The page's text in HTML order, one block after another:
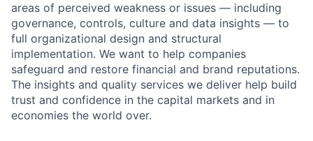
areas of perceived weakness or issues — including
governance, controls, culture and data insights — to
full organizational design and structural
implementation. We want to help companies
safeguard and restore financial and brand reputations.
The insights and quality services we deliver help build
trust and confidence in the capital markets and in
economies the world over.